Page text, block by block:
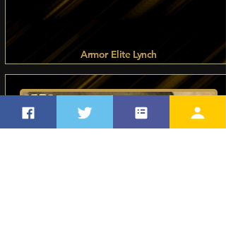
Armor Elite Lynch
Read more